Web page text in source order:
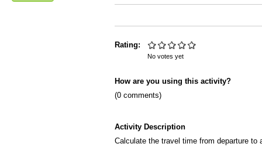
Rating:
No votes yet
How are you using this activity?
(0 comments)
Activity Description
Calculate the travel time from departure to